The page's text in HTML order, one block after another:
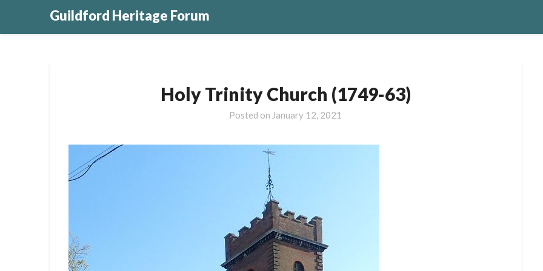
Guildford Heritage Forum
Holy Trinity Church (1749-63)
Posted on January 12, 2021